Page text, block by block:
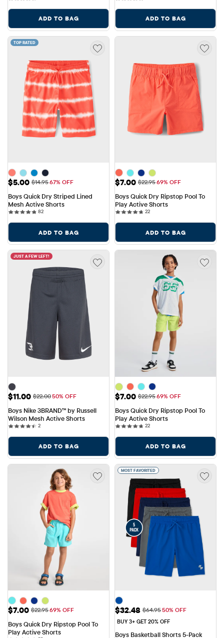
ADD TO BAG ADD TO BAG
TOP RATED
Sale Price: $5.00
$5.00 Original Price: $14.95
$14.9567% OFF
Boys Quick Dry Striped Lined
Mesh Active Shorts
8282 reviews
ADD TO BAG
Sale Price: $7.00
$7.00 Original Price: $22.95
$22.9569% OFF
Boys Quick Dry Ripstop Pool To
Play Active Shorts
2222 reviews
ADD TO BAG
JUST A FEW LEFT!
Sale Price: $11.00
$11.00 Original Price: $22.00
$22.0050% OFF
Boys Nike 3BRAND™ by Russell
Wilson Mesh Active Shorts
22 reviews
ADD TO BAG
Sale Price: $7.00
$7.00 Original Price: $22.95
$22.9569% OFF
Boys Quick Dry Ripstop Pool To
Play Active Shorts
2222 reviews
ADD TO BAG
Sale Price: $7.00
$7.00 Original Price: $22.95
$22.9569% OFF
Boys Quick Dry Ripstop Pool To
Play Active Shorts
MOST FAVORITED
Sale Price: $32.48
$32.48 Original Price: $64.95
$64.9550% OFF
BUY 3+ GET 20% OFF
Boys Basketball Shorts 5-Pack